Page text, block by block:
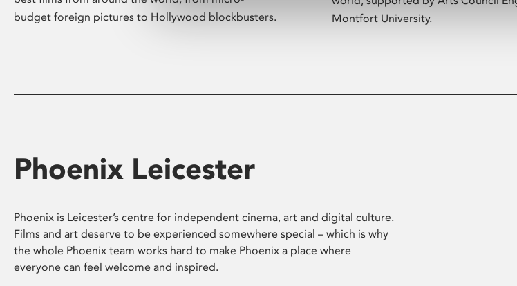
budget foreign pictures to Hollywood blockbusters.
Montfort University.
Phoenix Leicester
Phoenix is Leicester’s centre for independent cinema, art and digital culture.
Films and art deserve to be experienced somewhere special – which is why
the whole Phoenix team works hard to make Phoenix a place where
everyone can feel welcome and inspired.